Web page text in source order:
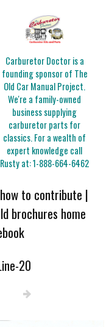
Carburetor Doctor is a
founding sponsor of The
Old Car Manual Project.
We're a family-owned
business supplying
carburetor parts for
classics. For a wealth of
expert knowledge call
Rusty at:1-888-664-6462
how to contribute |
brochures home
20